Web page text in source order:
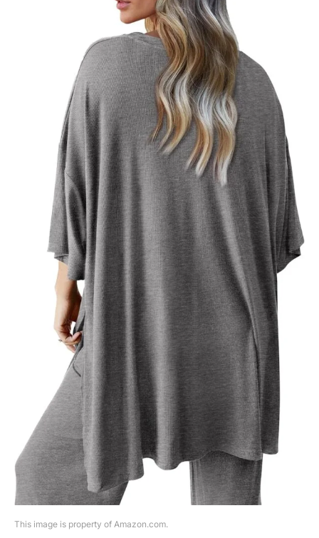
This image is property of Amazon.com.